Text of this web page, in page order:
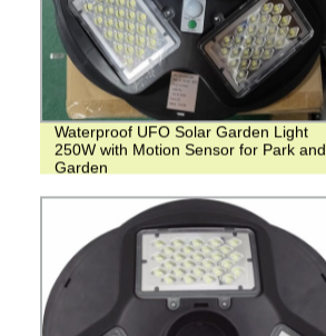
Waterproof UFO Solar Garden Light
250W with Motion Sensor for Park and
Garden